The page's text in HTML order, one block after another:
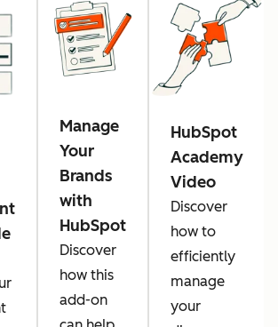
Manage
Your
Brands
with
HubSpot
Discover
how this
add-on
HubSpot
Academy
Video
Discover
how to
efficiently
manage
your